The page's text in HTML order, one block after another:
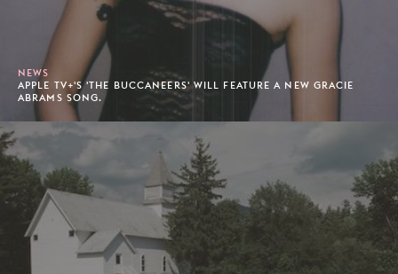
NEWS
APPLE TV+'S 'THE BUCCANEERS' WILL FEATURE A NEW GRACIE
ABRAMS SONG.